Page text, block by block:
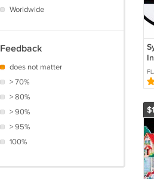
Worldwide
Feedback
does not matter
> 70%
> 80%
> 90%
> 95%
100%